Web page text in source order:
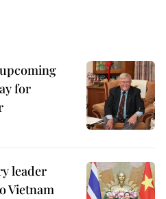
for
leader
Vietnam